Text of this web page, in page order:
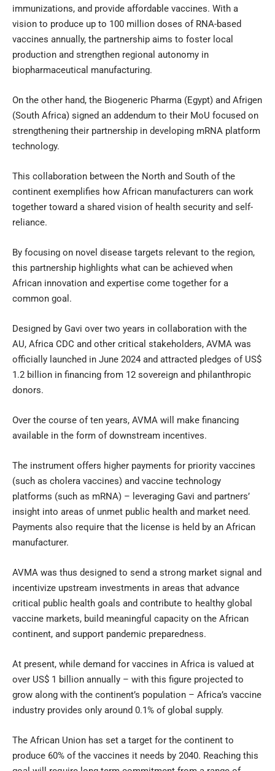
immunizations, and provide affordable vaccines. With a
vision to produce up to 100 million doses of RNA-based
vaccines annually, the partnership aims to foster local
production and strengthen regional autonomy in
biopharmaceutical manufacturing.
On the other hand, the Biogeneric Pharma (Egypt) and Afrigen
(South Africa) signed an addendum to their MoU focused on
strengthening their partnership in developing mRNA platform
technology.
This collaboration between the North and South of the
continent exemplifies how African manufacturers can work
together toward a shared vision of health security and self-
reliance.
By focusing on novel disease targets relevant to the region,
this partnership highlights what can be achieved when
African innovation and expertise come together for a
common goal.
Designed by Gavi over two years in collaboration with the
AU, Africa CDC and other critical stakeholders, AVMA was
officially launched in June 2024 and attracted pledges of US$
1.2 billion in financing from 12 sovereign and philanthropic
donors.
Over the course of ten years, AVMA will make financing
available in the form of downstream incentives.
The instrument offers higher payments for priority vaccines
(such as cholera vaccines) and vaccine technology
platforms (such as mRNA) – leveraging Gavi and partners’
insight into areas of unmet public health and market need.
Payments also require that the license is held by an African
manufacturer.
AVMA was thus designed to send a strong market signal and
incentivize upstream investments in areas that advance
critical public health goals and contribute to healthy global
vaccine markets, build meaningful capacity on the African
continent, and support pandemic preparedness.
At present, while demand for vaccines in Africa is valued at
over US$ 1 billion annually – with this figure projected to
grow along with the continent’s population – Africa’s vaccine
industry provides only around 0.1% of global supply.
The African Union has set a target for the continent to
produce 60% of the vaccines it needs by 2040. Reaching this